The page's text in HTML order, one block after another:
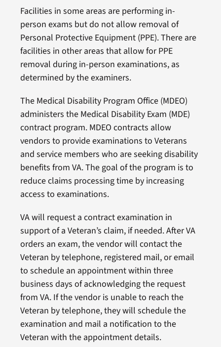
Facilities in some areas are performing in-
person exams but do not allow removal of
Personal Protective Equipment (PPE). There are
facilities in other areas that allow for PPE
removal during in-person examinations, as
determined by the examiners.
The Medical Disability Program Office (MDEO)
administers the Medical Disability Exam (MDE)
contract program. MDEO contracts allow
vendors to provide examinations to Veterans
and service members who are seeking disability
benefits from VA. The goal of the program is to
reduce claims processing time by increasing
access to examinations.
VA will request a contract examination in
support of a Veteran’s claim, if needed. After VA
orders an exam, the vendor will contact the
Veteran by telephone, registered mail, or email
to schedule an appointment within three
business days of acknowledging the request
from VA. If the vendor is unable to reach the
Veteran by telephone, they will schedule the
examination and mail a notification to the
Veteran with the appointment details.